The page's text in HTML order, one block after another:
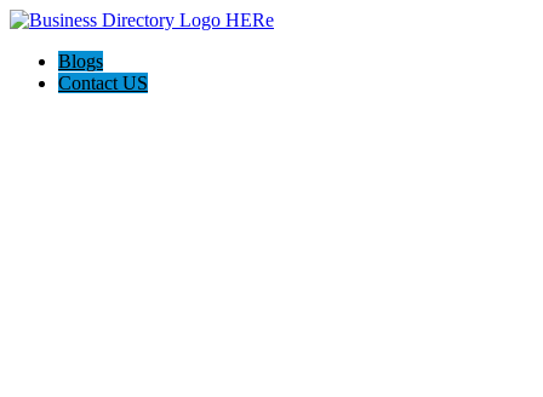
Blogs
Contact US